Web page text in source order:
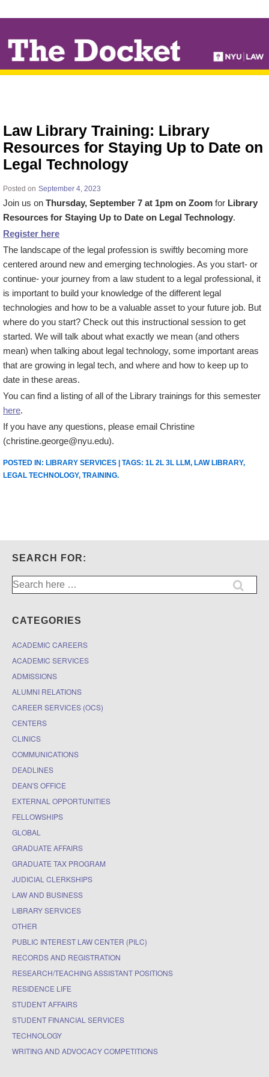
TO
MAIN
CONTENT
Law Library Training: Library
Resources for Staying Up to Date on
Legal Technology
Posted on September 4, 2023
Join us on Thursday, September 7 at 1pm on Zoom for Library
Resources for Staying Up to Date on Legal Technology.
Register here
The landscape of the legal profession is swiftly becoming more
centered around new and emerging technologies. As you start- or
continue- your journey from a law student to a legal professional, it
is important to build your knowledge of the different legal
technologies and how to be a valuable asset to your future job. But
where do you start? Check out this instructional session to get
started. We will talk about what exactly we mean (and others
mean) when talking about legal technology, some important areas
that are growing in legal tech, and where and how to keep up to
date in these areas.
You can find a listing of all of the Library trainings for this semester
here.
If you have any questions, please email Christine
(christine.george@nyu.edu).
POSTED IN: LIBRARY SERVICES | TAGS: 1L 2L 3L LLM, LAW LIBRARY,
LEGAL TECHNOLOGY, TRAINING.
SEARCH FOR:
Search
for:
CATEGORIES
ACADEMIC CAREERS
ACADEMIC SERVICES
ADMISSIONS
ALUMNI RELATIONS
CAREER SERVICES (OCS)
CENTERS
CLINICS
COMMUNICATIONS
DEADLINES
DEAN'S OFFICE
EXTERNAL OPPORTUNITIES
FELLOWSHIPS
GLOBAL
GRADUATE AFFAIRS
GRADUATE TAX PROGRAM
JUDICIAL CLERKSHIPS
LAW AND BUSINESS
LIBRARY SERVICES
OTHER
PUBLIC INTEREST LAW CENTER (PILC)
RECORDS AND REGISTRATION
RESEARCH/TEACHING ASSISTANT POSITIONS
RESIDENCE LIFE
STUDENT AFFAIRS
STUDENT FINANCIAL SERVICES
TECHNOLOGY
WRITING AND ADVOCACY COMPETITIONS